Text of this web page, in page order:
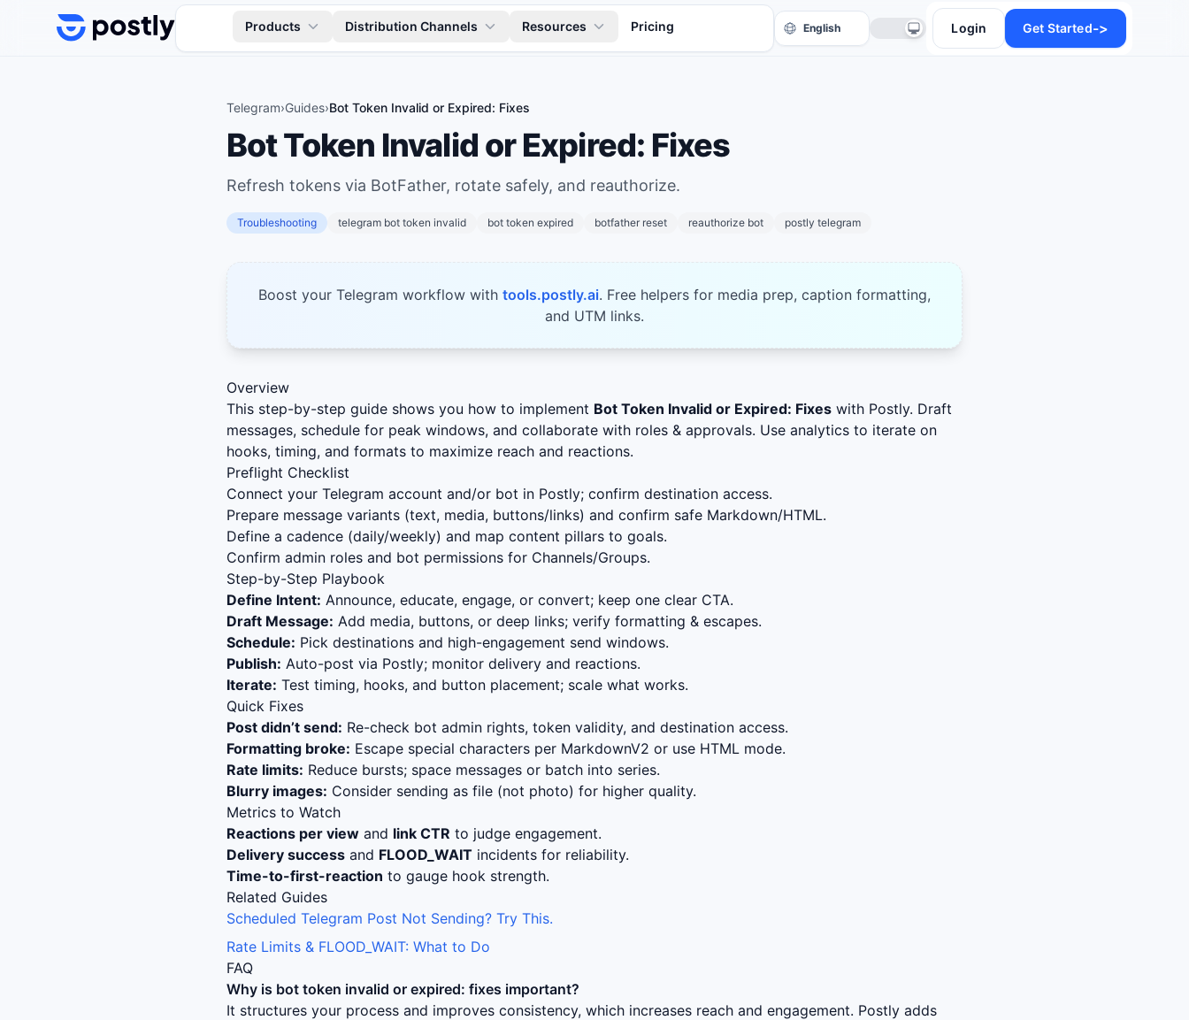
Skip to content
Products Distribution Channels Resources Pricing Login Get Started->
Telegram›Guides›Bot Token Invalid or Expired: Fixes
Bot Token Invalid or Expired: Fixes
Refresh tokens via BotFather, rotate safely, and reauthorize.
Troubleshooting telegram bot token invalid bot token expired botfather reset reauthorize bot postly telegram
Boost your Telegram workflow with tools.postly.ai. Free helpers for media prep, caption formatting,
and UTM links.
Overview
This step-by-step guide shows you how to implement Bot Token Invalid or Expired: Fixes with Postly. Draft
messages, schedule for peak windows, and collaborate with roles & approvals. Use analytics to iterate on
hooks, timing, and formats to maximize reach and reactions.
Preflight Checklist
Connect your Telegram account and/or bot in Postly; confirm destination access.
Prepare message variants (text, media, buttons/links) and confirm safe Markdown/HTML.
Define a cadence (daily/weekly) and map content pillars to goals.
Confirm admin roles and bot permissions for Channels/Groups.
Step-by-Step Playbook
Define Intent: Announce, educate, engage, or convert; keep one clear CTA.
Draft Message: Add media, buttons, or deep links; verify formatting & escapes.
Schedule: Pick destinations and high-engagement send windows.
Publish: Auto-post via Postly; monitor delivery and reactions.
Iterate: Test timing, hooks, and button placement; scale what works.
Quick Fixes
Post didn’t send: Re-check bot admin rights, token validity, and destination access.
Formatting broke: Escape special characters per MarkdownV2 or use HTML mode.
Rate limits: Reduce bursts; space messages or batch into series.
Blurry images: Consider sending as file (not photo) for higher quality.
Metrics to Watch
Reactions per view and link CTR to judge engagement.
Delivery success and FLOOD_WAIT incidents for reliability.
Time-to-first-reaction to gauge hook strength.
Related Guides
Scheduled Telegram Post Not Sending? Try This.
Rate Limits & FLOOD_WAIT: What to Do
FAQ
Why is bot token invalid or expired: fixes important?
It structures your process and improves consistency, which increases reach and engagement. Postly adds